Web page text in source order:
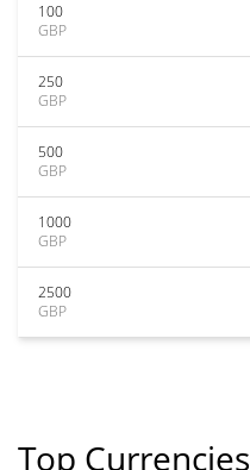
100
GBP
250
GBP
500
GBP
1000
GBP
2500
GBP
Top Currencies